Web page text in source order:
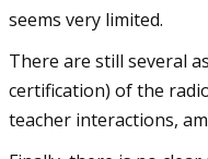
seems very limited.
There are still several
certification) of the
teacher interactions,